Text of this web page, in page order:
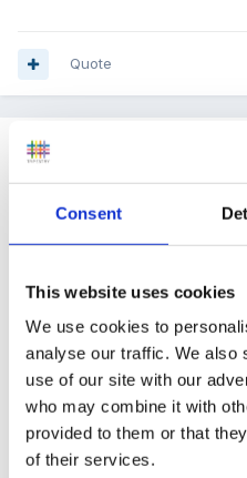
Consent
This website uses cookies
We use cookies to
analyse our traffic. We also
use of our site with our
who may combine it with
provided to them or that
of their services.
Quote
Fabulous, so very
also moving next
Can I ask, did you get
previous inspection,
outstanding this time
with outstanding for